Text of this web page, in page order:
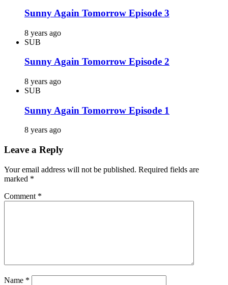
Sunny Again Tomorrow Episode 3
8 years ago
SUB
Sunny Again Tomorrow Episode 2
8 years ago
SUB
Sunny Again Tomorrow Episode 1
8 years ago
Leave a Reply
Your email address will not be published. Required fields are
marked *
Comment *
Name *